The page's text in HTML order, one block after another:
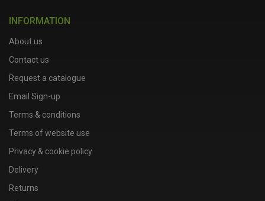
INFORMATION
About us
Contact us
Request a catalogue
Email Sign-up
Terms & conditions
Terms of website use
Privacy & cookie policy
Delivery
Returns